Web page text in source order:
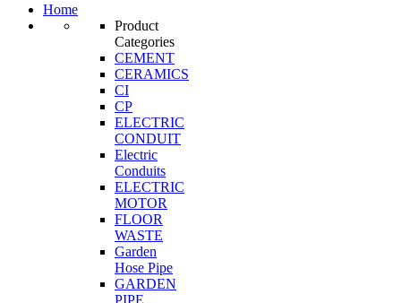
Home
Product
Categories
CEMENT
CERAMICS
CI
CP
ELECTRIC
CONDUIT
Electric
Conduits
ELECTRIC
MOTOR
FLOOR
WASTE
Garden
Hose Pipe
GARDEN
PIPE